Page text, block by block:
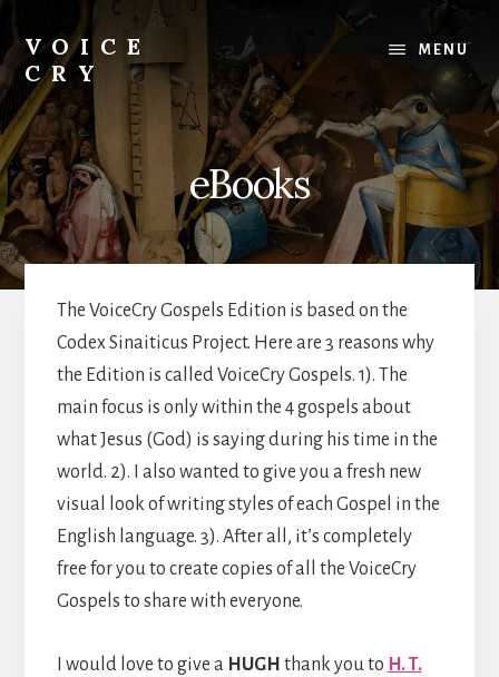
content
primary
sidebar
footer
VOICE
CRY
Evil
Me
MENU
eBooks
The VoiceCry Gospels Edition is based on the
Codex Sinaiticus Project. Here are 3 reasons why
the Edition is called VoiceCry Gospels. 1). The
main focus is only within the 4 gospels about
what Jesus (God) is saying during his time in the
world. 2). I also wanted to give you a fresh new
visual look of writing styles of each Gospel in the
English language. 3). After all, it’s completely
free for you to create copies of all the VoiceCry
Gospels to share with everyone.
I would love to give a HUGH thank you to H. T.